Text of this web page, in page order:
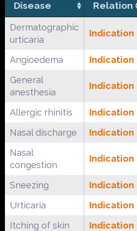
Disease Relation
Dermatographic
urticaria
Indication
Angioedema Indication
General
anesthesia
Indication
Allergic rhinitis Indication
Nasal discharge
Indication
Nasal
congestion
Indication
Sneezing Indication
Urticaria
Indication
Itching of skin
Indication